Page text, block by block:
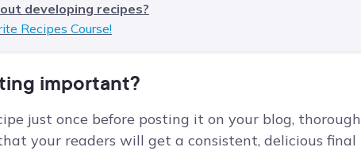
developing recipes?
Recipes Course!
important?
just once before posting it on your blog, thorough
your readers will get a consistent, delicious final